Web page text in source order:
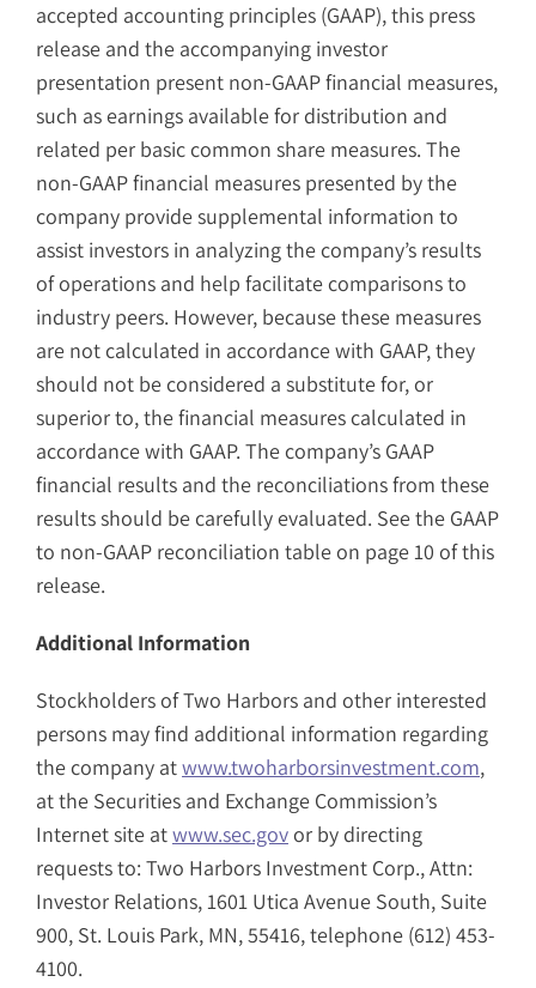
accepted accounting principles (GAAP), this press
release and the accompanying investor
presentation present non-GAAP financial measures,
such as earnings available for distribution and
related per basic common share measures. The
non-GAAP financial measures presented by the
company provide supplemental information to
assist investors in analyzing the company’s results
of operations and help facilitate comparisons to
industry peers. However, because these measures
are not calculated in accordance with GAAP, they
should not be considered a substitute for, or
superior to, the financial measures calculated in
accordance with GAAP. The company’s GAAP
financial results and the reconciliations from these
results should be carefully evaluated. See the GAAP
to non-GAAP reconciliation table on page 10 of this
release.
Additional Information
Stockholders of Two Harbors and other interested
persons may find additional information regarding
the company atwww.twoharborsinvestment.com,
at the Securities and Exchange Commission’s
Internet site atwww.sec.govor by directing
requests to: Two Harbors Investment Corp., Attn:
Investor Relations, 1601 Utica Avenue South, Suite
900, St. Louis Park, MN, 55416, telephone (612) 453-
4100.